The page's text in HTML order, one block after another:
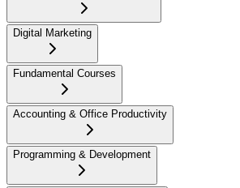
Digital Marketing
Fundamental Courses
Accounting & Office Productivity
Programming & Development